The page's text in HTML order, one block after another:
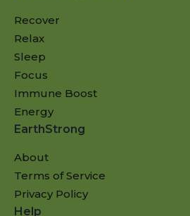
Recover
Relax
Sleep
Focus
Immune Boost
Energy
EarthStrong
About
Terms of Service
Privacy Policy
Help